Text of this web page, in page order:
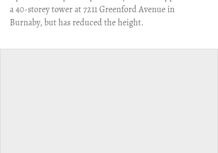
a 40-storey tower at 7211 Greenford Avenue in
Burnaby, but has reduced the height.